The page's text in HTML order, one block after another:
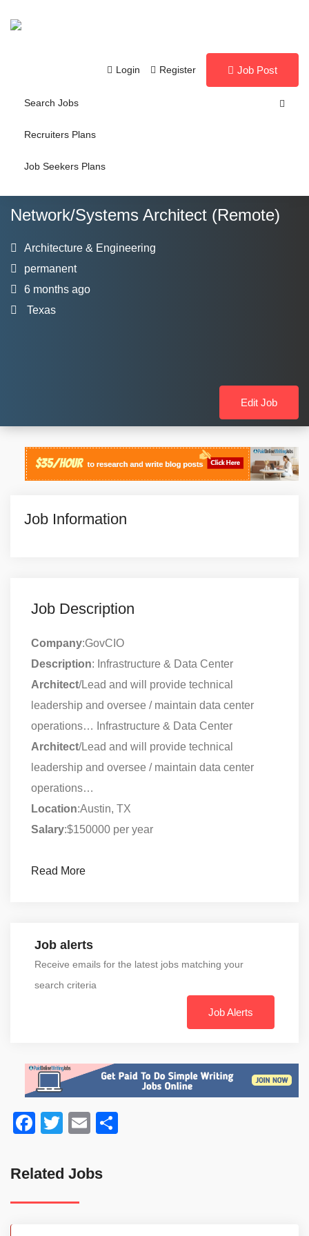
Login Register Job Post
Search Jobs
Recruiters Plans
Job Seekers Plans
Network/Systems Architect (Remote)
Architecture & Engineering
permanent
6 months ago
Texas
Edit Job
Job Information
Job Description
Company:GovCIO
Description: Infrastructure & Data Center
Architect/Lead and will provide technical
leadership and oversee / maintain data center
operations… Infrastructure & Data Center
Architect/Lead and will provide technical
leadership and oversee / maintain data center
operations…
Location:Austin, TX
Salary:$150000 per year
Read More
Job alerts
Receive emails for the latest jobs matching your
search criteria
Job Alerts
Facebook
TwitterEmail
Related Jobs